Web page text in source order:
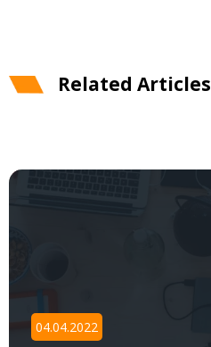
Related Articles
04.04.2022